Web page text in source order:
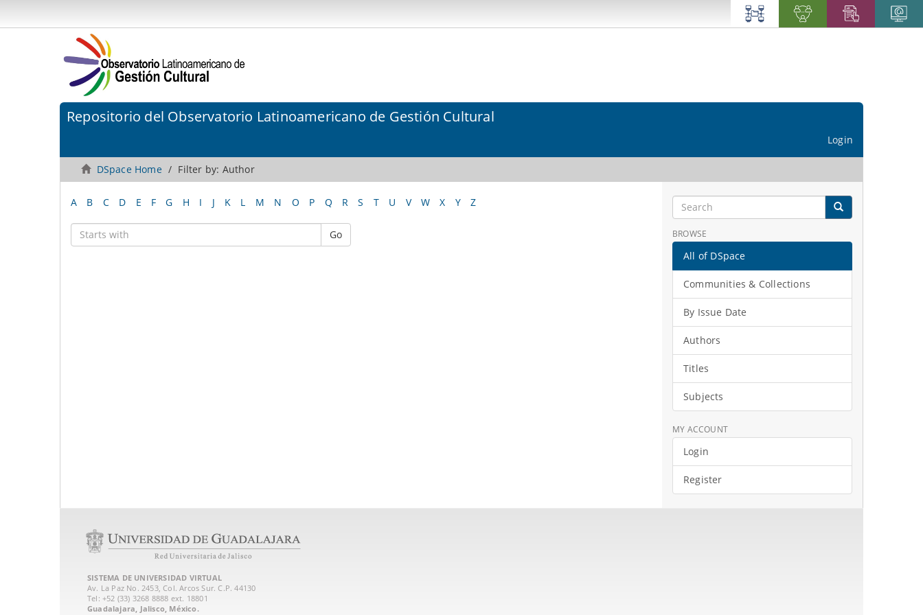
Repositorio del Observatorio Latinoamericano de Gestión Cultural
Login
DSpace Home Filter by: Author
A B C D E F G H I J K L M N O P Q R S T U V W X Y Z
Go BROWSE
All of DSpace
Communities & Collections
By Issue Date
Authors
Titles
Subjects
MY ACCOUNT
Login
Register
SISTEMA DE UNIVERSIDAD VIRTUAL
Av. La Paz No. 2453, Col. Arcos Sur. C.P. 44130
Tel: +52 (33) 3268 8888‏ ext. 18801
Guadalajara, Jalisco, México.